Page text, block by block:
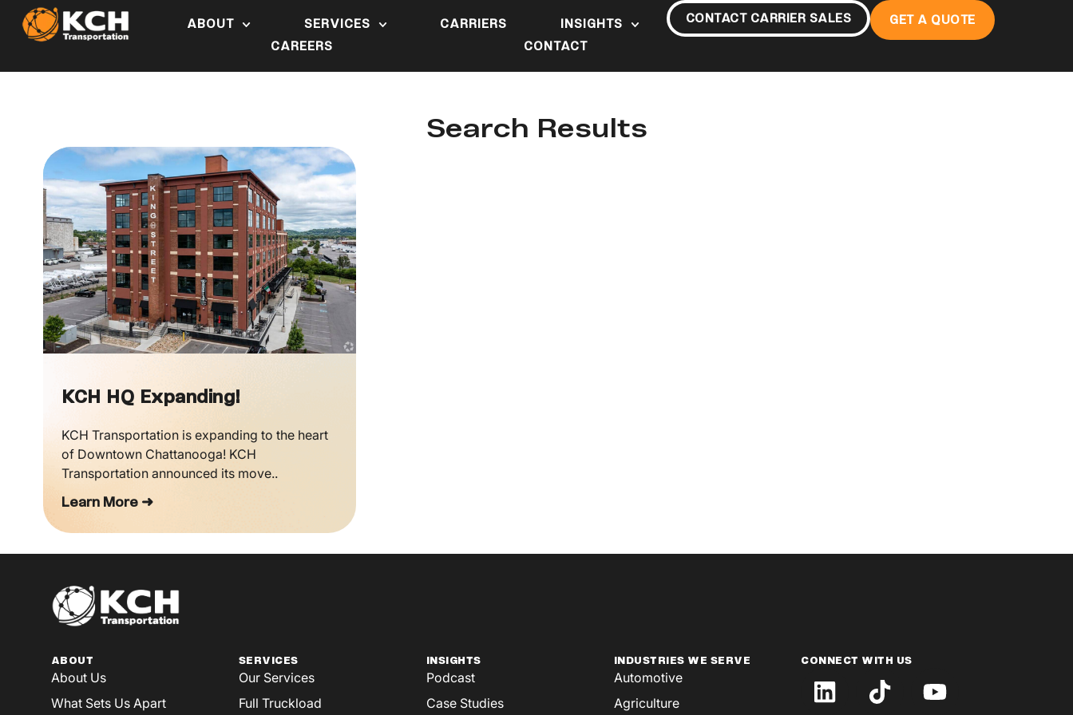
ABOUT SERVICES CARRIERS
INSIGHTS
CAREERS
CONTACT
CONTACT CARRIER SALES GET A QUOTE
Search Results
KCH HQ Expanding!
KCH Transportation is expanding to the heart
of Downtown Chattanooga! KCH
Transportation announced its move..
Learn More ➜
ABOUT
About Us
What Sets Us Apart
SERVICES
Our Services
Full Truckload
INSIGHTS
Podcast
Case Studies
INDUSTRIES WE SERVE
Automotive
Agriculture
CONNECT WITH US